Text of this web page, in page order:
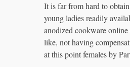
It is far from hard to
young ladies readily
anodized cookware
like, not having
at this point females by